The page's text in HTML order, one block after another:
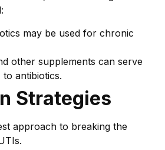
may be used for chronic
other supplements can serve
to antibiotics.
Strategies
approach to breaking the